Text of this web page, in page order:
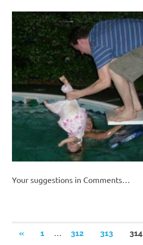
Your suggestions in Comments…
Posts
«PREVIOUS
1 … 312 313 314